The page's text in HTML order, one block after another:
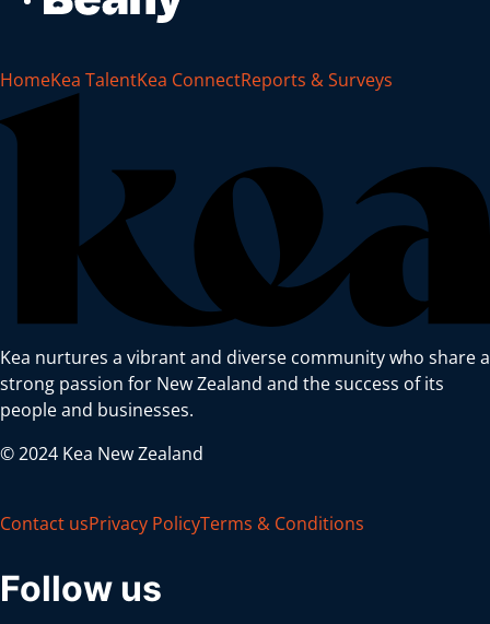
HomeKea TalentKea ConnectReports & Surveys
Kea nurtures a vibrant and diverse community who share a
strong passion for New Zealand and the success of its
people and businesses.
© 2024 Kea New Zealand
Contact usPrivacy PolicyTerms & Conditions
Follow us